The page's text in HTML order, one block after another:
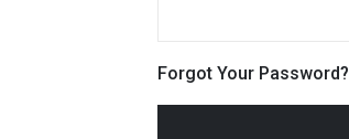
Forgot Your Password?